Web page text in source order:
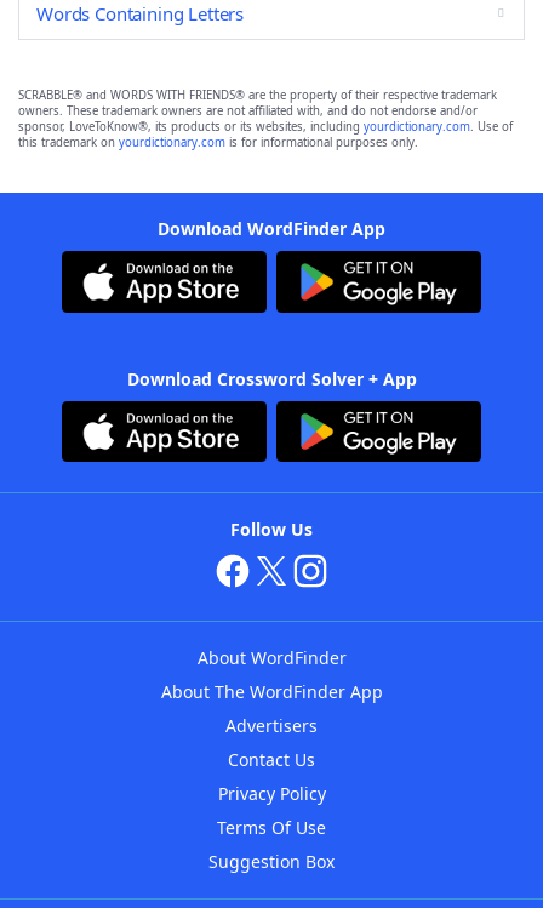
Words Containing Letters
SCRABBLE® and WORDS WITH FRIENDS® are the property of their respective trademark
owners. These trademark owners are not affiliated with, and do not endorse and/or
sponsor, LoveToKnow®, its products or its websites, including yourdictionary.com. Use of
this trademark on yourdictionary.com is for informational purposes only.
Download WordFinder App
Download Crossword Solver + App
Follow Us
About WordFinder
About The WordFinder App
Advertisers
Contact Us
Privacy Policy
Terms Of Use
Suggestion Box